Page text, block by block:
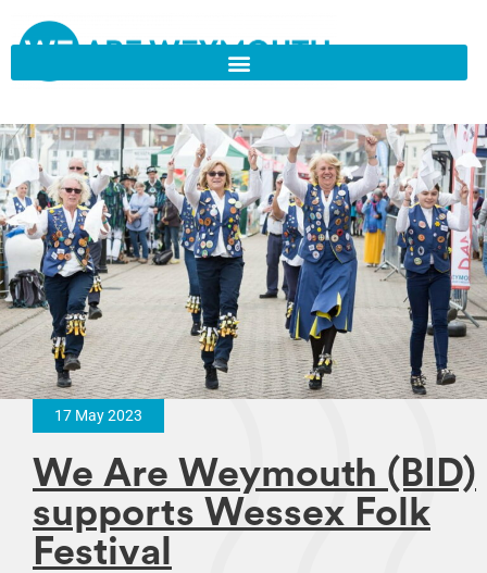
17 May 2023
We Are Weymouth (BID)
supports Wessex Folk
Festival